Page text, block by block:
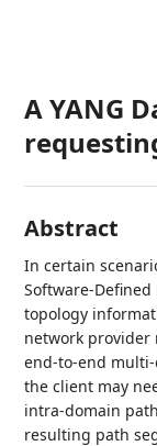
A YANG
Abstract
In certain
Software-
topology
network provider
end-to-end
the client may
intra-domain
resulting path